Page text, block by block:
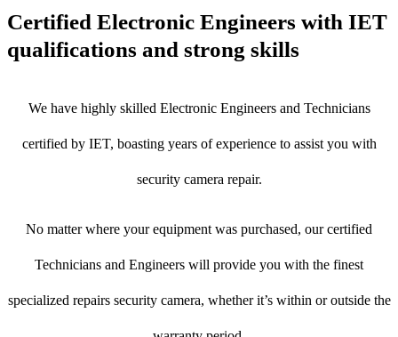
Certified Electronic Engineers with IET
qualifications and strong skills
We have highly skilled Electronic Engineers and Technicians
certified by IET, boasting years of experience to assist you with
security camera repair.
No matter where your equipment was purchased, our certified
Technicians and Engineers will provide you with the finest
specialized repairs security camera, whether it’s within or outside the